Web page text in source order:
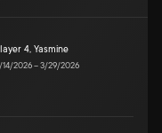
4, Yasmine
14/2026–3/29/2026